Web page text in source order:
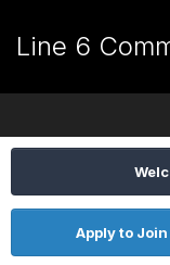
Line 6
Apply to